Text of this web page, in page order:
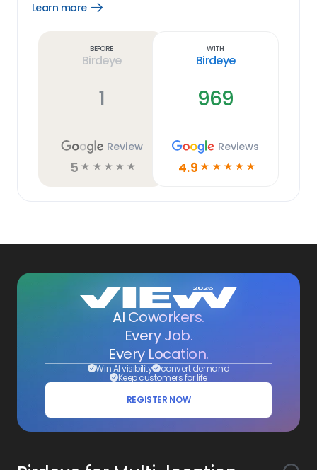
Learn more
Open
Before
Birdeye
1
Review
5 ☆ ☆ ☆ ☆ ☆
With
Birdeye
969
Reviews
4.9 ☆ ☆ ☆ ☆ ☆
AI Coworkers.
Every Job.
Every Location.
Win AI visibility convert demand
Keep customers for life
REGISTER NOW